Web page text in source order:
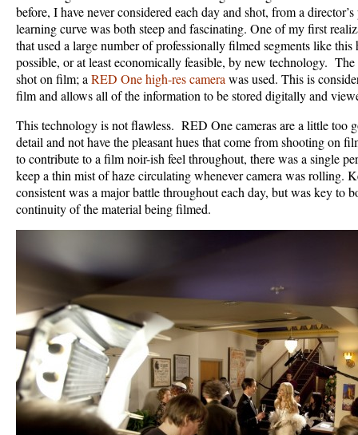
before, I have never considered each day and shot, from a
learning curve was both steep and fascinating. One of my first
that used a large number of professionally filmed segments like
possible, or at least economically feasible, by new technology.
shot on film; aRED One high-res camerawas used. This is
film and allows all of the information to be stored digitally and
This technology is not flawless. RED One cameras are a little too
detail and not have the pleasant hues that come from shooting on
to contribute to a film noir-ish feel throughout, there was a single
keep a thin mist of haze circulating whenever camera was rolling.
consistent was a major battle throughout each day, but was key to
continuity of the material being filmed.